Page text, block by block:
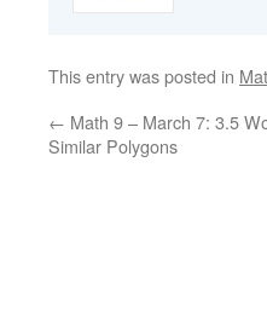
This entry was posted in
← Math 9 – March 7: 3.5
Similar Polygons